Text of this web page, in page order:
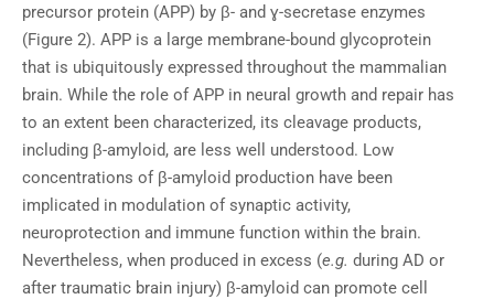
precursor protein (APP) by β- and ɣ-secretase enzymes
(Figure 2). APP is a large membrane-bound glycoprotein
that is ubiquitously expressed throughout the mammalian
brain. While the role of APP in neural growth and repair has
to an extent been characterized, its cleavage products,
including β-amyloid, are less well understood. Low
concentrations of β-amyloid production have been
implicated in modulation of synaptic activity,
neuroprotection and immune function within the brain.
Nevertheless, when produced in excess (e.g. during AD or
after traumatic brain injury) β-amyloid can promote cell